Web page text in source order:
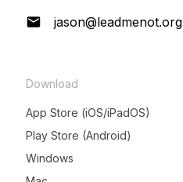
jason@leadmenot.org
Download
App Store (iOS/iPadOS)
Play Store (Android)
Windows